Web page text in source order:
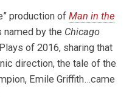
production ofMan in the
named by the Chicago
of 2016, sharing that
direction, the tale of the
Emile Griffith…came